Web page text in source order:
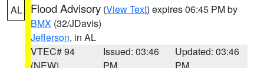
AL Flood Advisory (View Text) expires 06:45 PM by
BMX (32/JDavis)
Jefferson, in AL
VTEC# 94
Issued: 03:46
Updated: 03:46